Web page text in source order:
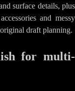
surface details, plus
and messy
draft planning.
for multi-